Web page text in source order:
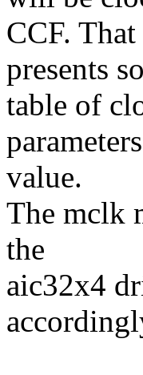
CCF. That
presents
table of
value.
The mclk
the
aic32x4